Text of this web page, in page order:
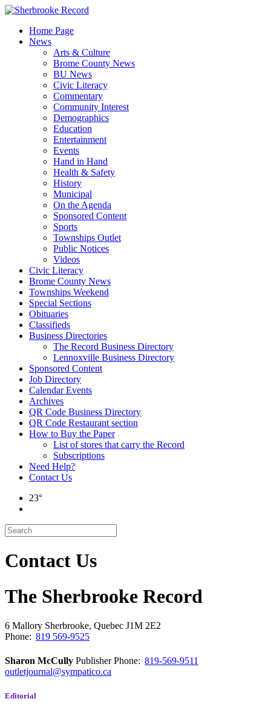
Skip
contentHome Page
News
Arts & Culture
Brome County News
BU News
Civic Literacy
Commentary
Community Interest
Demographics
Education
Entertainment
Events
Hand in Hand
Health & Safety
History
Municipal
On the Agenda
Sponsored Content
Sports
Townships Outlet
Public Notices
Videos
Civic Literacy
Brome County News
Townships Weekend
Special Sections
Obituaries
Classifieds
Business Directories
The Record Business Directory
Lennoxville Business Directory
Sponsored Content
Job Directory
Calendar Events
Archives
QR Code Business Directory
QR Code Restaurant section
How to Buy the Paper
List of stores that carry the Record
Subscriptions
Need Help?
Contact Us
23°
Contact Us
The Sherbrooke Record
6 Mallory Sherbrooke, Quebec J1M 2E2
Phone: 819 569-9525
Sharon McCully PublisherPhone: 819-569-9511
outletjournal@sympatico.ca
Editorial